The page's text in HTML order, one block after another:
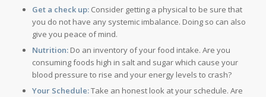
Get a check up: Consider getting a physical to be sure that
you do not have any systemic imbalance. Doing so can also
give you peace of mind.
Nutrition: Do an inventory of your food intake. Are you
consuming foods high in salt and sugar which cause your
blood pressure to rise and your energy levels to crash?
Your Schedule:Take an honest look at your schedule. Are